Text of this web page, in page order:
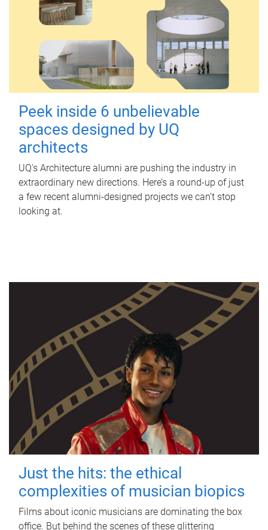
Peek inside 6 unbelievable
spaces designed by UQ
architects
UQ's Architecture alumni are pushing the industry in
extraordinary new directions. Here’s a round-up of just
a few recent alumni-designed projects we can’t stop
looking at.
Just the hits: the ethical
complexities of musician biopics
Films about iconic musicians are dominating the box
office. But behind the scenes of these glittering